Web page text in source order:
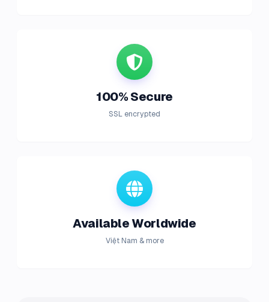
100% Secure
SSL encrypted
Available Worldwide
Việt Nam & more